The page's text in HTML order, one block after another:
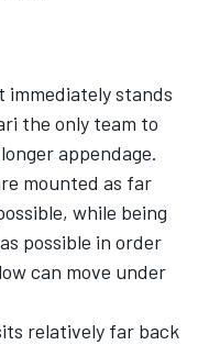
immediately stands
the only team to
appendage.
mounted as far
while being
possible in order
can move under
relatively far back